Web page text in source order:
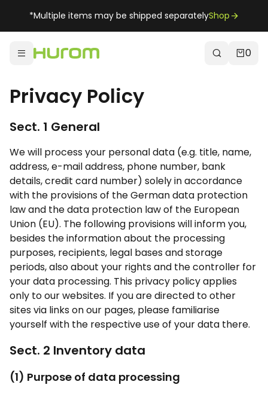
*Multiple items may be shipped separatelyShop
0
Privacy Policy
Sect. 1 General
We will process your personal data (e.g. title, name,
address, e-mail address, phone number, bank
details, credit card number) solely in accordance
with the provisions of the German data protection
law and the data protection law of the European
Union (EU). The following provisions will inform you,
besides the information about the processing
purposes, recipients, legal bases and storage
periods, also about your rights and the controller for
your data processing. This privacy policy applies
only to our websites. If you are directed to other
sites via links on our pages, please familiarise
yourself with the respective use of your data there.
Sect. 2 Inventory data
(1) Purpose of data processing